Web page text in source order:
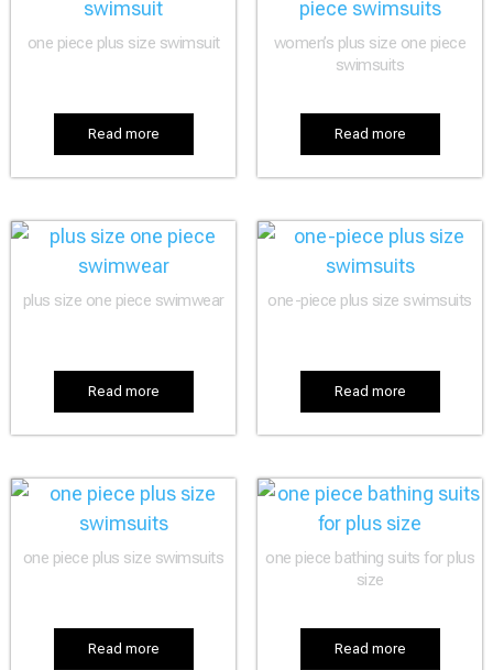
one piece plus size swimsuit
Read more
women’s plus size one piece
swimsuits
Read more
plus size one piece swimwear
Read more
one-piece plus size swimsuits
Read more
one piece plus size swimsuits
Read more
one piece bathing suits for plus
size
Read more